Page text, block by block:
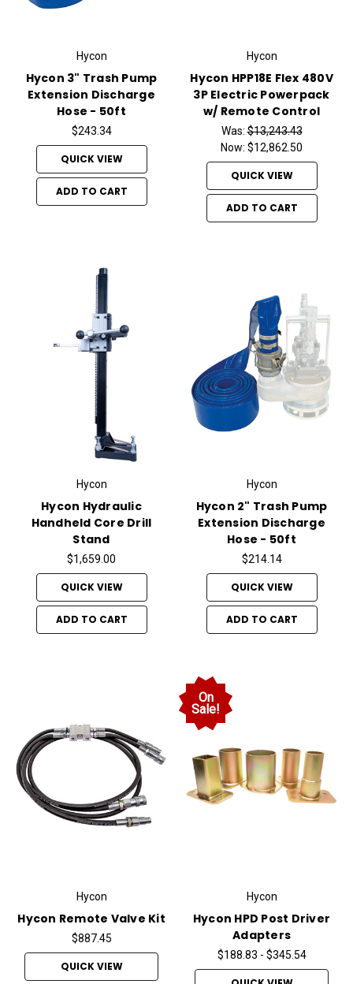
Hycon
Hycon 3" Trash Pump
Extension Discharge
Hose - 50ft
$243.34
QUICK VIEW
ADD TO CART
Hycon
Hycon HPP18E Flex 480V
3P Electric Powerpack
w/ Remote Control
Was:$13,243.43
Now: $12,862.50
QUICK VIEW
ADD TO CART
Hycon
Hycon Hydraulic
Handheld Core Drill
Stand
$1,659.00
QUICK VIEW
ADD TO CART
Hycon
Hycon 2" Trash Pump
Extension Discharge
Hose - 50ft
$214.14
QUICK VIEW
ADD TO CART
Hycon
Hycon Remote Valve Kit
$887.45
QUICK VIEW
On
Sale!
Hycon
Hycon HPD Post Driver
Adapters
$188.83 - $345.54